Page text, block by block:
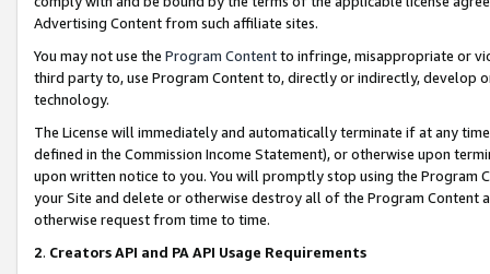
Advertising Content from such affiliate sites.
You may not use the Program Contentto infringe, misappropriate or
third party to, use Program Content to, directly or indirectly, develop
technology.
The License will immediately and automatically terminate if at any
defined in the Commission Income Statement), or otherwise upon
upon written notice to you. You will promptly stop using the Program
your Site and delete or otherwise destroy all of the Program Content
otherwise request from time to time.
2. Creators API and PA API Usage Requirements